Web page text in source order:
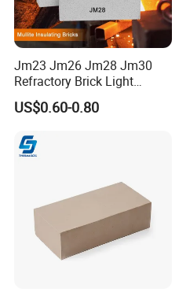
Jm23 Jm26 Jm28 Jm30
Refractory Brick Light
Weight Firebrick Mullite
Insulation Bricks
US$0.60-0.80